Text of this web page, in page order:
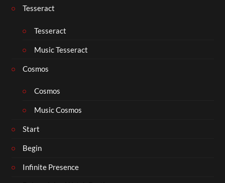
Tesseract
Tesseract
Music Tesseract
Cosmos
Cosmos
Music Cosmos
Start
Begin
Infinite Presence